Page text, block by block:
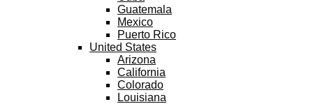
Guatemala
Mexico
Puerto Rico
United States
Arizona
California
Colorado
Louisiana